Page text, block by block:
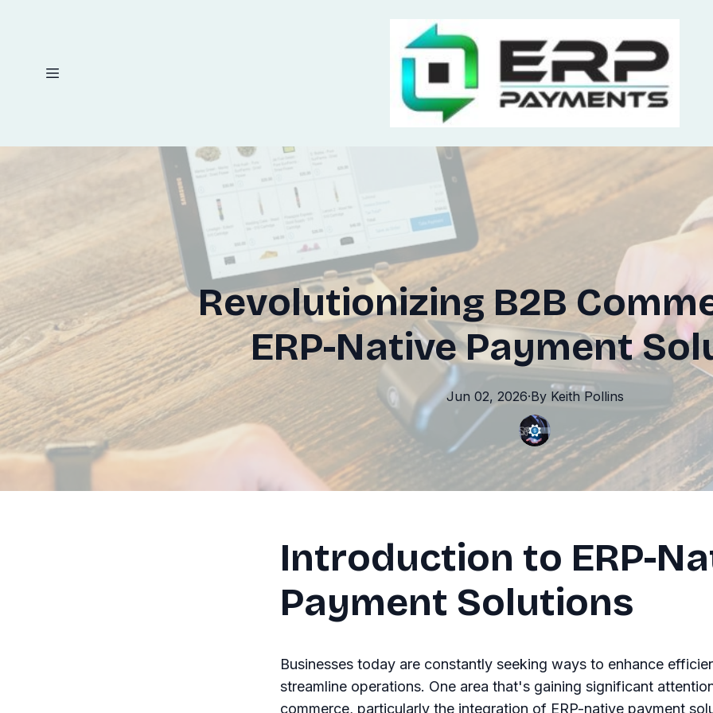
Revolutionizing B2B
ERP-Native Payment
Jun 02, 2026·By KeithPollins
Introduction to ERP-
Payment Solutions
Businesses today are constantly seeking ways to enhance
streamline operations. One area that's gaining significant
commerce, particularly the integration of ERP-native payment